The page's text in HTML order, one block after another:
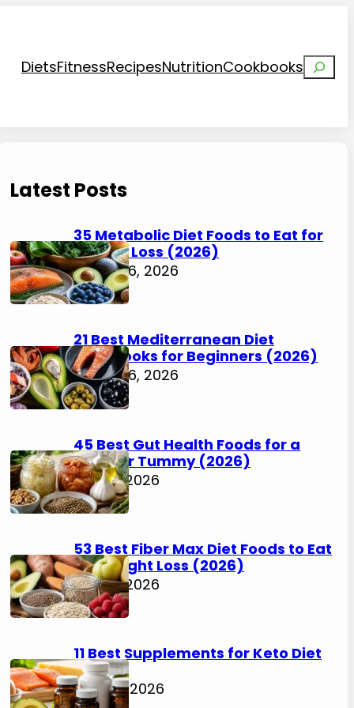
DietsFitnessRecipesNutritionCookbooks Search
Latest Posts
35 Metabolic Diet Foods to Eat for
Weight Loss (2026)
August 6, 2026
21 Best Mediterranean Diet
Cookbooks for Beginners (2026)
August 6, 2026
45 Best Gut Health Foods for a
Happier Tummy (2026)
July 31, 2026
53 Best Fiber Max Diet Foods to Eat
for Weight Loss (2026)
July 31, 2026
11 Best Supplements for Keto Diet
(2026)
July 30, 2026